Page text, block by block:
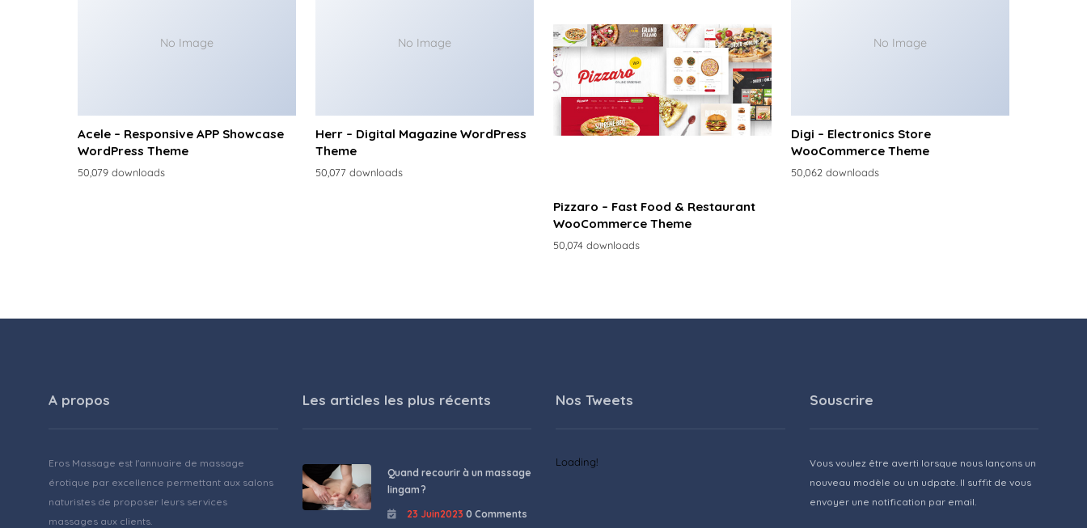
No Image
Acele – Responsive APP Showcase
WordPress Theme
50,079 downloads
No Image
Herr – Digital Magazine WordPress
Theme
50,077 downloads
Pizzaro – Fast Food & Restaurant
WooCommerce Theme
50,074 downloads
No Image
Digi – Electronics Store
WooCommerce Theme
50,062 downloads
A propos
Eros Massage est l'annuaire de massage
érotique par excellence permettant aux salons
naturistes de proposer leurs services
massages aux clients.
Les articles les plus récents
Quand recourir à un massage
lingam ?
23 Juin2023 0 Comments
Nos Tweets
Loading!
Souscrire
Vous voulez être averti lorsque nous lançons un
nouveau modèle ou un udpate. Il suffit de vous
envoyer une notification par email.